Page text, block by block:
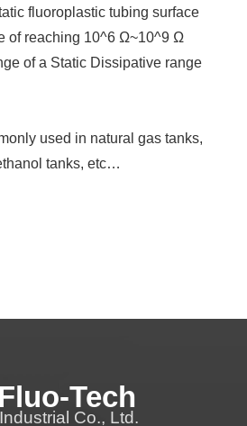
fluoroplastic tubing surface
of reaching 10^6 Ω~10^9 Ω
of a Static Dissipative range
used in natural gas tanks,
tanks, etc…